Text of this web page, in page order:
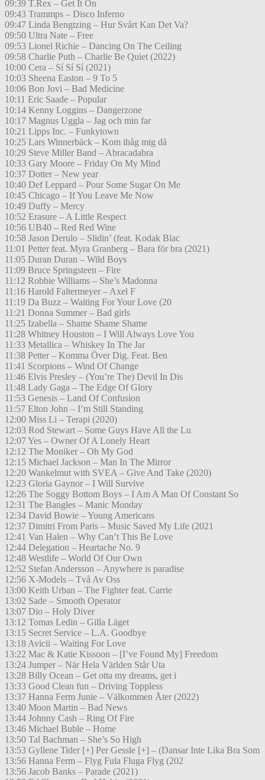
09:39 T.Rex – Get It On
09:43 Trammps – Disco Inferno
09:47 Linda Bengtzing – Hur Svårt Kan Det Va?
09:50 Ultra Nate – Free
09:53 Lionel Richie – Dancing On The Ceiling
09:58 Charlie Puth – Charlie Be Quiet (2022)
10:00 Cera – Sí Sí Sí (2021)
10:03 Sheena Easton – 9 To 5
10:06 Bon Jovi – Bad Medicine
10:11 Eric Saade – Popular
10:14 Kenny Loggins – Dangerzone
10:17 Magnus Uggla – Jag och min far
10:21 Lipps Inc. – Funkytown
10:25 Lars Winnerbäck – Kom ihåg mig då
10:29 Steve Miller Band – Abracadabra
10:33 Gary Moore – Friday On My Mind
10:37 Dotter – New year
10:40 Def Leppard – Pour Some Sugar On Me
10:45 Chicago – If You Leave Me Now
10:49 Duffy – Mercy
10:52 Erasure – A Little Respect
10:56 UB40 – Red Red Wine
10:58 Jason Derulo – Slidin’ (feat. Kodak Blac
11:01 Petter feat. Myra Granberg – Bara för bra (2021)
11:05 Duran Duran – Wild Boys
11:09 Bruce Springsteen – Fire
11:12 Robbie Williams – She’s Madonna
11:16 Harold Faltermeyer – Axel F
11:19 Da Buzz – Waiting For Your Love (20
11:21 Donna Summer – Bad girls
11:25 Izabella – Shame Shame Shame
11:28 Whitney Houston – I Will Always Love You
11:33 Metallica – Whiskey In The Jar
11:38 Petter – Komma Över Dig. Feat. Ben
11:41 Scorpions – Wind Of Change
11:46 Elvis Presley – (You’re The) Devil In Dis
11:48 Lady Gaga – The Edge Of Glory
11:53 Genesis – Land Of Confusion
11:57 Elton John – I’m Still Standing
12:00 Miss Li – Terapi (2020)
12:03 Rod Stewart – Some Guys Have All the Lu
12:07 Yes – Owner Of A Lonely Heart
12:12 The Moniker – Oh My God
12:15 Michael Jackson – Man In The Mirror
12:20 Wankelmut with SVEA – Give And Take (2020)
12:23 Gloria Gaynor – I Will Survive
12:26 The Soggy Bottom Boys – I Am A Man Of Constant So
12:31 The Bangles – Manic Monday
12:34 David Bowie – Young Americans
12:37 Dimitri From Paris – Music Saved My Life (2021
12:41 Van Halen – Why Can’t This Be Love
12:44 Delegation – Heartache No. 9
12:48 Westlife – World Of Our Own
12:52 Stefan Andersson – Anywhere is paradise
12:56 X-Models – Två Av Oss
13:00 Keith Urban – The Fighter feat. Carrie
13:02 Sade – Smooth Operator
13:07 Dio – Holy Diver
13:12 Tomas Ledin – Gilla Läget
13:15 Secret Service – L.A. Goodbye
13:18 Avicii – Waiting For Love
13:22 Mac & Katie Kissoon – [I’ve Found My] Freedom
13:24 Jumper – När Hela Världen Står Uta
13:28 Billy Ocean – Get otta my dreams, get i
13:33 Good Clean fun – Driving Toppless
13:37 Hanna Ferm Junie – Välkommen Åter (2022)
13:40 Moon Martin – Bad News
13:44 Johnny Cash – Ring Of Fire
13:46 Michael Buble – Home
13:50 Tal Bachman – She’s So High
13:53 Gyllene Tider [+] Per Gessle [+] – (Dansar Inte Lika Bra Som
13:56 Hanna Ferm – Flyg Fula Fluga Flyg (202
13:56 Jacob Banks – Parade (2021)